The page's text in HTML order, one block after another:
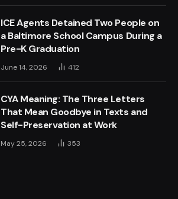
ICE Agents Detained Two People on
a Baltimore School Campus During a
Pre-K Graduation
June 14, 2026 412
CYA Meaning: The Three Letters
That Mean Goodbye in Texts and
Self-Preservation at Work
May 25, 2026 353